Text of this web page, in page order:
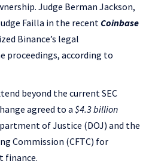
Judge Berman Jackson,
Failla in the recent Coinbase
Binance’s legal
proceedings, according to
beyond the current SEC
agreed to a $4.3 billion
of Justice (DOJ) and the
Commission (CFTC) for
finance.